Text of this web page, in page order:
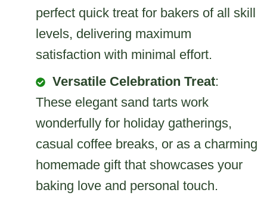
perfect quick treat for bakers of all skill
levels, delivering maximum
satisfaction with minimal effort.
Versatile Celebration Treat:
These elegant sand tarts work
wonderfully for holiday gatherings,
casual coffee breaks, or as a charming
homemade gift that showcases your
baking love and personal touch.